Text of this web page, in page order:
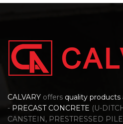
CALVARY offers quality products
- PRECAST CONCRETE (U-
CANSTEIN, PRESTRESSED